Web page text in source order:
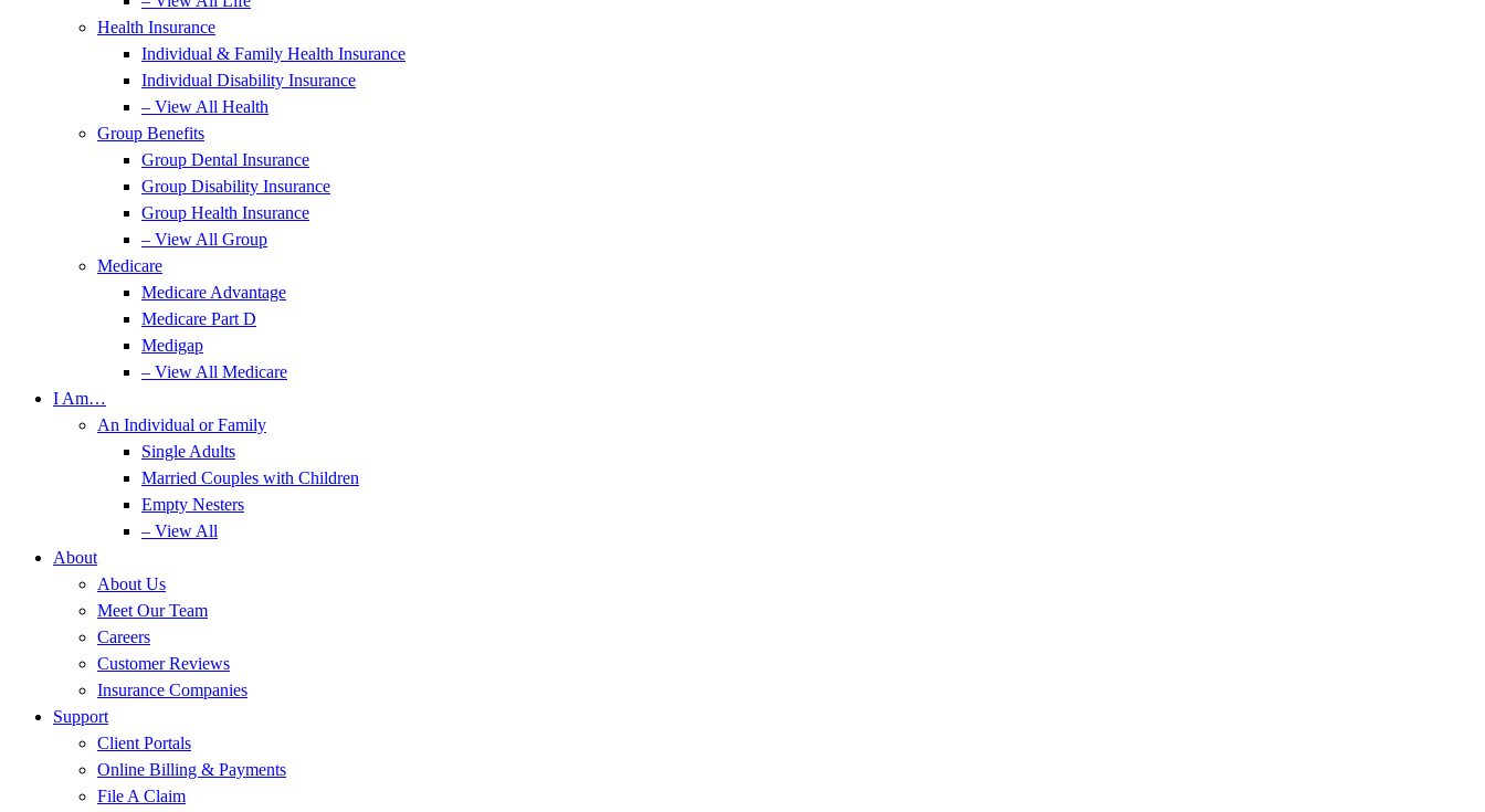
Health Insurance
Individual & Family Health Insurance
Individual Disability Insurance
– View All Health
Group Benefits
Group Dental Insurance
Group Disability Insurance
Group Health Insurance
– View All Group
Medicare
Medicare Advantage
Medicare Part D
Medigap
– View All Medicare
I Am…
An Individual or Family
Single Adults
Married Couples with Children
Empty Nesters
– View All
About
About Us
Meet Our Team
Careers
Customer Reviews
Insurance Companies
Support
Client Portals
Online Billing & Payments
File A Claim